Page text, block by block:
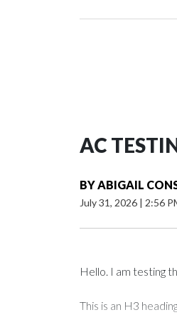
AC
BYABIGAIL
July 31, 2026 | 2:56
Hello. I am testing
This is an H3